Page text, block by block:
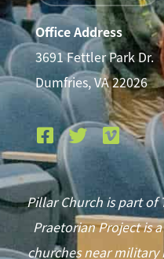
Office Address
3691 Fettler Park Dr.
Dumfries, VA 22026
Pillar Church is part of
Praetorian Project is
churches near